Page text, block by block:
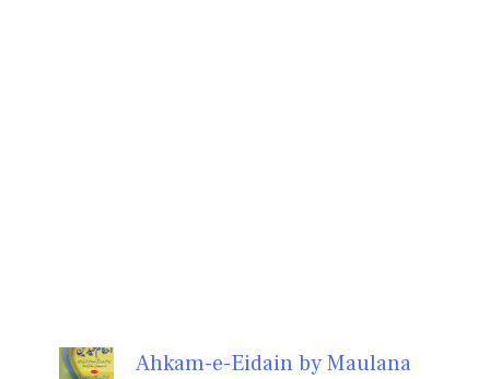
Ahkam-e-Eidain by Maulana